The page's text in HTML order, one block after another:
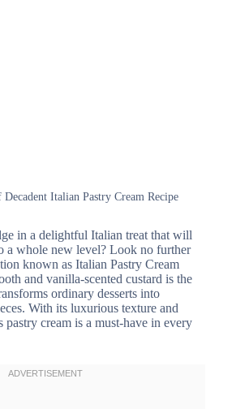
Italian Pastry Cream Recipe
in a delightful Italian treat that will
a whole new level? Look no further
known as Italian Pastry Cream
and vanilla-scented custard is the
ordinary desserts into
With its luxurious texture and
pastry cream is a must-have in every